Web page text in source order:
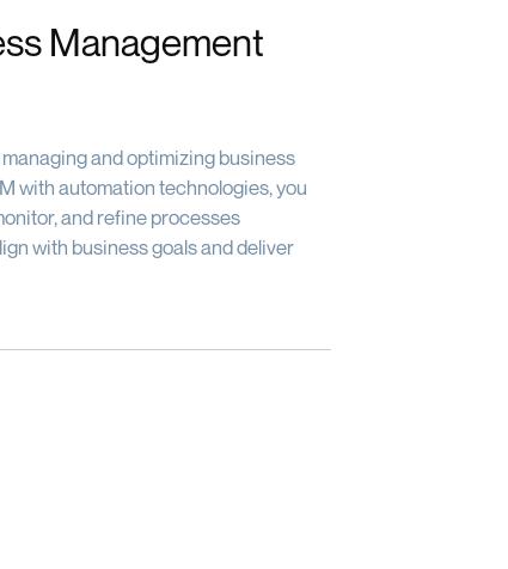
Management
and optimizing business
with automation technologies, you
and refine processes
with business goals and deliver